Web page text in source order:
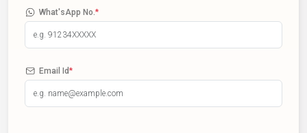
What'sApp No. *
Email Id*